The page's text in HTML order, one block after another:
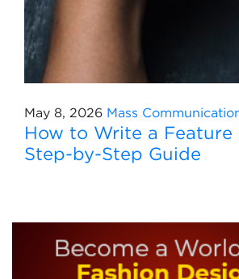
May 8, 2026 Mass
How to Write a
Step-by-Step Guide